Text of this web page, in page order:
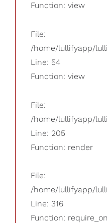
Function: view
File:
/home/lullifyapp/
Line: 54
Function: view
File:
/home/lullifyapp/
Line: 205
Function: render
File:
/home/lullifyapp/
Line: 316
Function: